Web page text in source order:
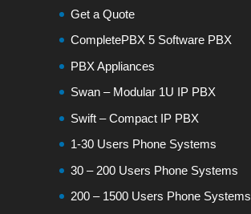
Get a Quote
CompletePBX 5 Software PBX
PBX Appliances
Swan – Modular 1U IP PBX
Swift – Compact IP PBX
1-30 Users Phone Systems
30 – 200 Users Phone Systems
200 – 1500 Users Phone Systems